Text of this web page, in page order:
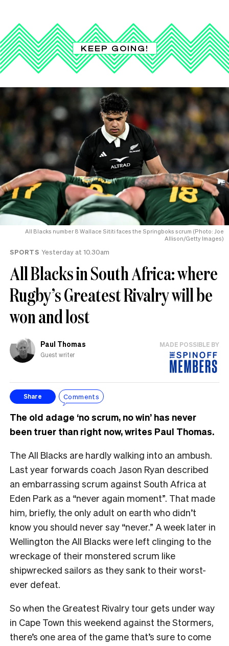
KEEP GOING!
All Blacks number 8 Wallace Sititi faces the Springboks scrum (Photo: Joe
Allison/Getty Images)
SPORTS Yesterday at 10.30am
All Blacks in South Africa: where
Rugby’s Greatest Rivalry will be
won and lost
Paul Thomas
Guest writer
MADE POSSIBLE BY
Share Comments
The old adage ‘no scrum, no win’ has never
been truer than right now, writes Paul Thomas.
The All Blacks are hardly walking into an ambush.
Last year forwards coach Jason Ryan described
an embarrassing scrum against South Africa at
Eden Park as a “never again moment”. That made
him, briefly, the only adult on earth who didn’t
know you should never say “never.” A week later in
Wellington the All Blacks were left clinging to the
wreckage of their monstered scrum like
shipwrecked sailors as they sank to their worst-
ever defeat.
So when the Greatest Rivalry tour gets under way
in Cape Town this weekend against the Stormers,
there’s one area of the game that’s sure to come